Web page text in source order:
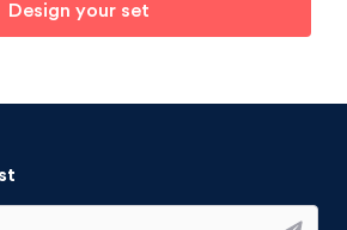
Design your set